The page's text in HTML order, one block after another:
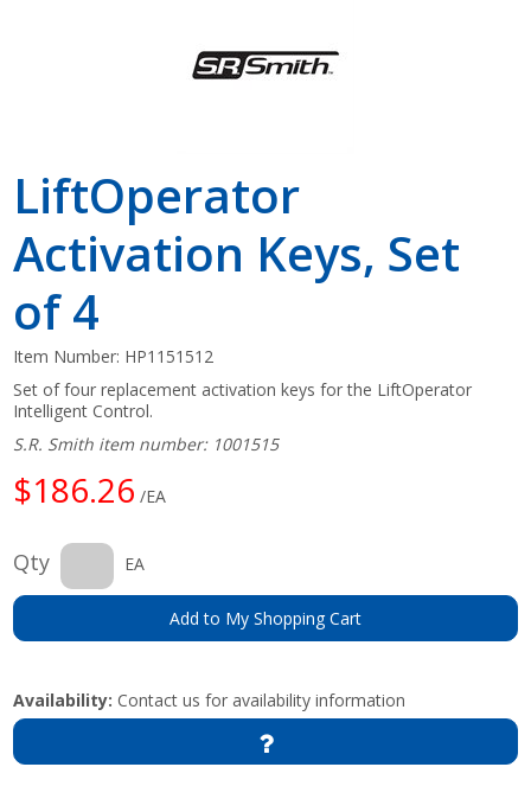
LiftOperator
Activation Keys, Set
of 4
Item Number: HP1151512
Set of four replacement activation keys for the LiftOperator
Intelligent Control.
S.R. Smith item number: 1001515
$186.26 /EA
Qty EA
Add to My Shopping Cart
Availability: Contact us for availability information